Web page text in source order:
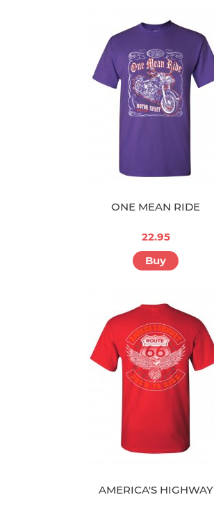
ONE MEAN RIDE
22.95
Buy
AMERICA'S HIGHWAY